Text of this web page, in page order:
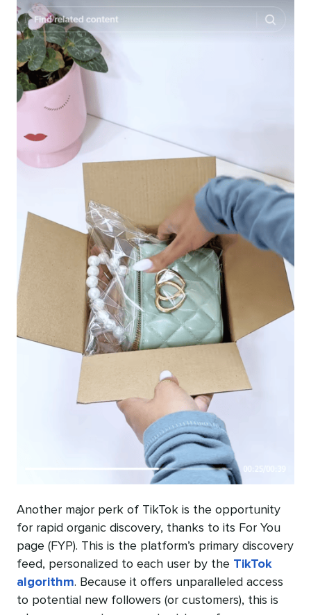
Another major perk of TikTok is the opportunity
for rapid organic discovery, thanks to its For You
page (FYP). This is the platform’s primary discovery
feed, personalized to each user by the TikTok
algorithm. Because it offers unparalleled access
to potential new followers (or customers), this is